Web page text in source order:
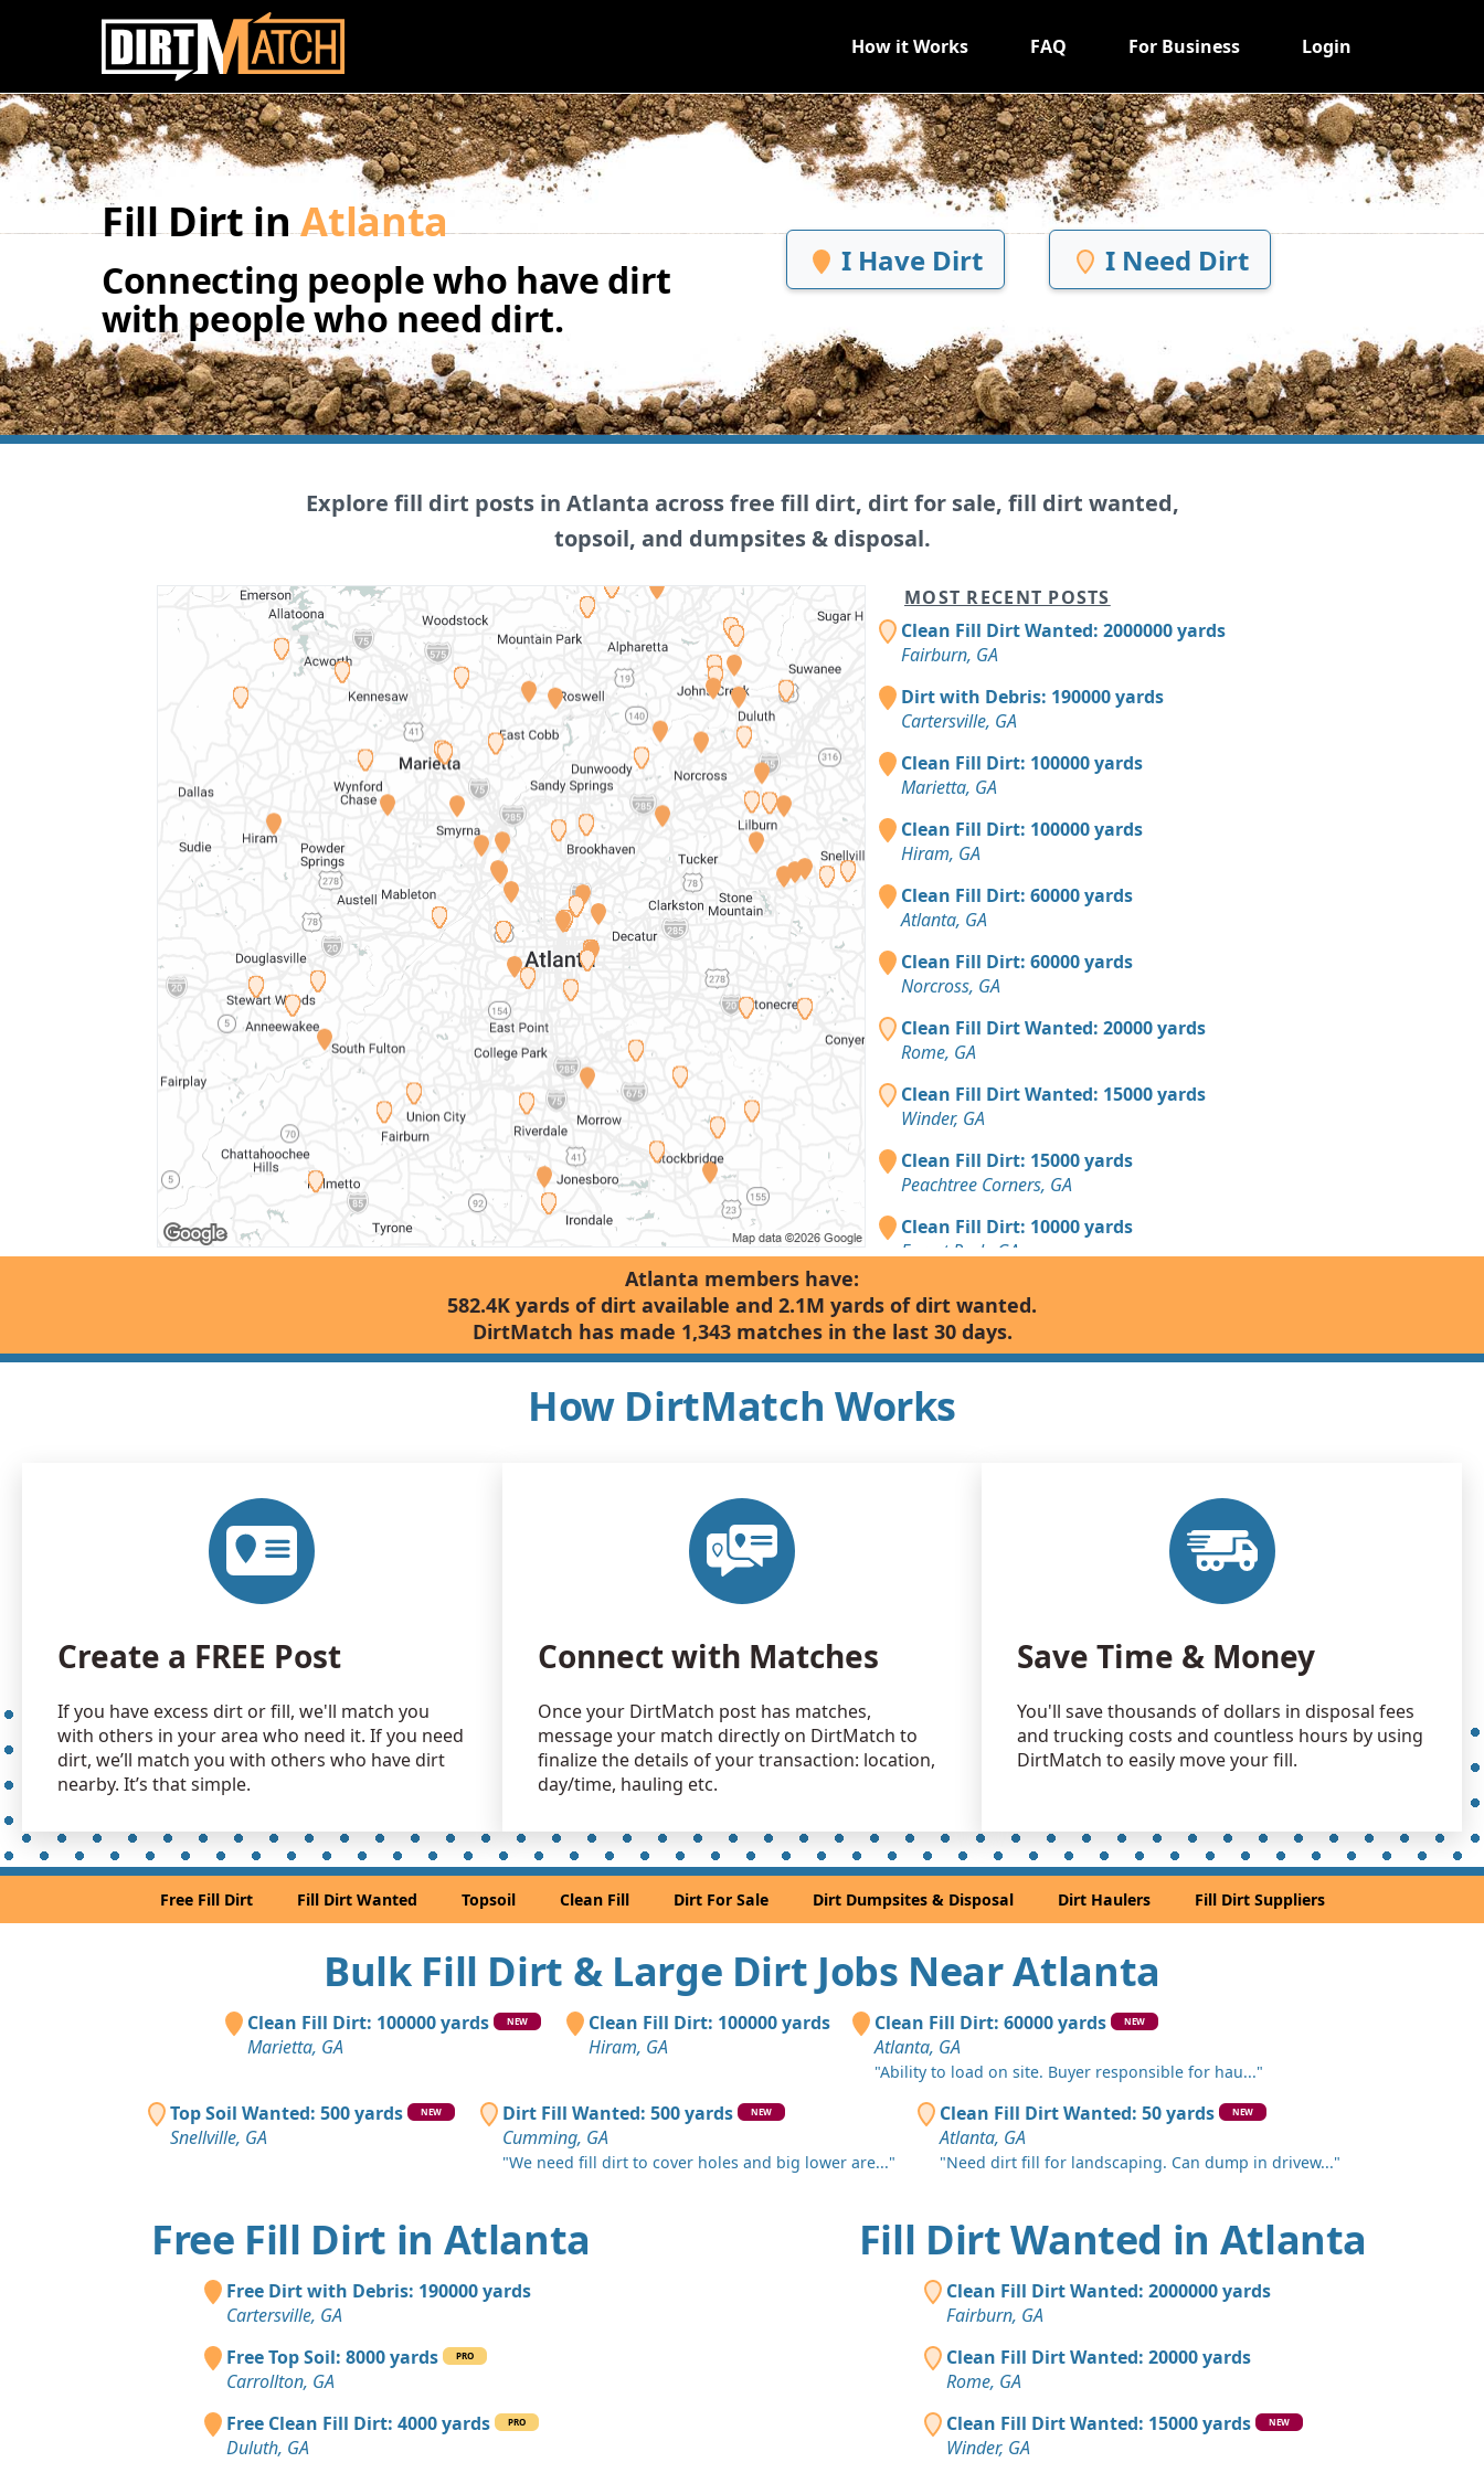
Skip to main content
How it Works FAQ For Business Login
Fill Dirt inAtlanta
Connecting people who have dirt
with people who need dirt.
I Have Dirt I Need Dirt
Explore fill dirt posts in Atlanta across free fill dirt, dirt for sale, fill dirt wanted,
topsoil, and dumpsites & disposal.
MOST RECENT POSTS
Clean Fill Dirt Wanted: 2000000 yards
Fairburn, GA
Dirt with Debris: 190000 yards
Cartersville, GA
Clean Fill Dirt: 100000 yards
Marietta, GA
Clean Fill Dirt: 100000 yards
Hiram, GA
Clean Fill Dirt: 60000 yards
Atlanta, GA
Clean Fill Dirt: 60000 yards
Norcross, GA
Clean Fill Dirt Wanted: 20000 yards
Rome, GA
Clean Fill Dirt Wanted: 15000 yards
Winder, GA
Clean Fill Dirt: 15000 yards
Peachtree Corners, GA
Clean Fill Dirt: 10000 yards
Forest Park, GA
Dirt Fill Wanted: 10000 yards
Cumming, GA
Top Soil: 8000 yards
Top Soil: 7000 yards
Clean Fill Dirt Wanted: 5600 yards
Clean Fill Dirt: 3500 yards
Roswell, GA
Top Soil: 2100 yards
Stone Mountain, GA
Clean Fill Dirt: 2000 yards
Atlanta, GA
Clean Fill Dirt: 2000 yards
Stockbridge, GA
Dirt Fill Wanted: 2000 yards
Atlanta, GA
Mixed Clean Soil Wanted: 1500 yards
Mixed Clean Soil: 1100 yards
Atlanta, GA
Clean Fill Dirt Wanted: 1080 yards
Atlanta, GA
Top Soil Wanted: 1000 yards
Ellenwood, GA
Clean Fill Dirt: 1000 yards
Atlanta, GA
Atlanta members have:
582.4K yards of dirt available and 2.1M yards of dirt wanted.
DirtMatch has made 1,343 matches in the last 30 days.
How DirtMatch Works
Create a FREE Post
If you have excess dirt or fill, we'll match you
with others in your area who need it. If you need
dirt, we’ll match you with others who have dirt
nearby. It’s that simple.
Connect with Matches
Once your DirtMatch post has matches,
message your match directly on DirtMatch to
finalize the details of your transaction: location,
day/time, hauling etc.
Save Time & Money
You'll save thousands of dollars in disposal fees
and trucking costs and countless hours by using
DirtMatch to easily move your fill.
Free Fill Dirt Fill Dirt Wanted Topsoil Clean Fill Dirt For Sale Dirt Dumpsites & Disposal Dirt Haulers Fill Dirt Suppliers
Bulk Fill Dirt & Large Dirt Jobs Near Atlanta
Clean Fill Dirt: 100000 yards NEW
Marietta, GA
Clean Fill Dirt: 100000 yards
Hiram, GA
Clean Fill Dirt: 60000 yards NEW
Atlanta, GA
"Ability to load on site. Buyer responsible for hau..."
Top Soil Wanted: 500 yards NEW
Snellville, GA
Dirt Fill Wanted: 500 yards NEW
Cumming, GA
"We need fill dirt to cover holes and big lower are..."
Clean Fill Dirt Wanted: 50 yards NEW
Atlanta, GA
"Need dirt fill for landscaping. Can dump in drivew..."
Free Fill Dirt in Atlanta
Free Dirt with Debris: 190000 yards
Cartersville, GA
Free Top Soil: 8000 yards
PRO
Carrollton, GA
Free Clean Fill Dirt: 4000 yards
PRO
Duluth, GA
Fill Dirt Wanted in Atlanta
Clean Fill Dirt Wanted: 2000000 yards
Fairburn, GA
Clean Fill Dirt Wanted: 20000 yards
Rome, GA
Clean Fill Dirt Wanted: 15000 yards
NEW
Winder, GA